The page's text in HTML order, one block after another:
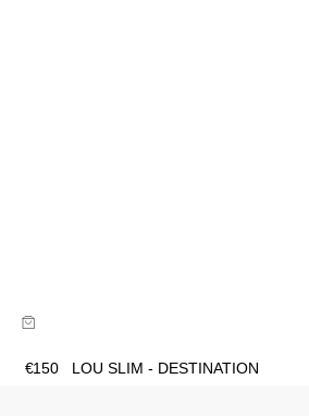
€150 LOU SLIM - DESTINATION